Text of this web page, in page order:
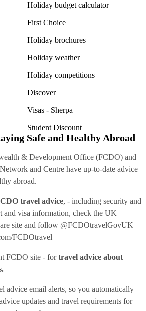
Holiday budget calculator
First Choice
Holiday brochures
Holiday weather
Holiday competitions
Discover
Visas - Sherpa
Student Discount
Safe and Healthy Abroad
& Development Office (FCDO) and
and Centre have up-to-date advice
abroad.
travel advice, - including security and
and visa information, check the UK
site and follow @FCDOtravelGovUK
FCDOtravel
FCDO site - fortravel advice about
advice email alerts, so you automatically
updates and travel requirements for